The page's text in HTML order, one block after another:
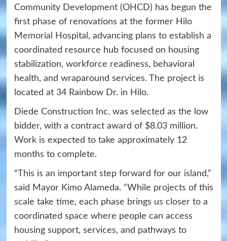
Community Development (OHCD) has begun the
first phase of renovations at the former Hilo
Memorial Hospital, advancing plans to establish a
coordinated resource hub focused on housing
stabilization, workforce readiness, behavioral
health, and wraparound services. The project is
located at 34 Rainbow Dr. in Hilo.
Diede Construction Inc. was selected as the low
bidder, with a contract award of $8.03 million.
Work is expected to take approximately 12
months to complete.
“This is an important step forward for our island,”
said Mayor Kimo Alameda. “While projects of this
scale take time, each phase brings us closer to a
coordinated space where people can access
housing support, services, and pathways to